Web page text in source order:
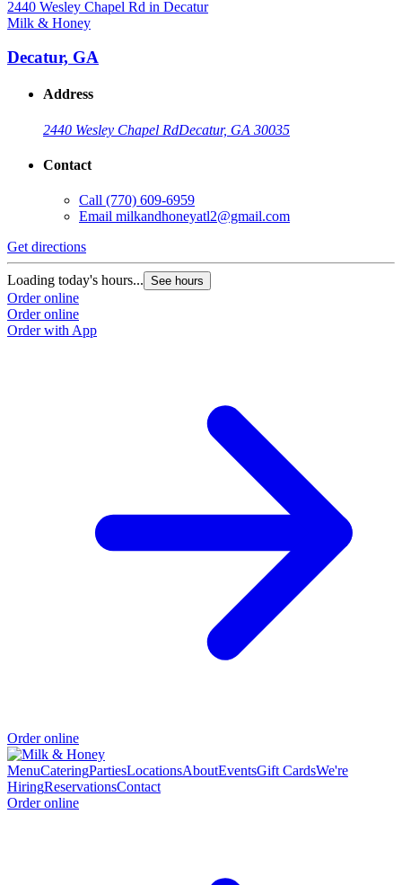
Milk & Honey
Decatur, GA
Address
2440 Wesley Chapel RdDecatur, GA 30035
Contact
Call (770) 609-6959
Email milkandhoneyatl2@gmail.com
Get directions
Loading today's hours... See hours
Order online
Order online
Order with App
Order online
MenuCateringPartiesLocationsAboutEventsGift CardsWe're
HiringReservationsContact
Order online